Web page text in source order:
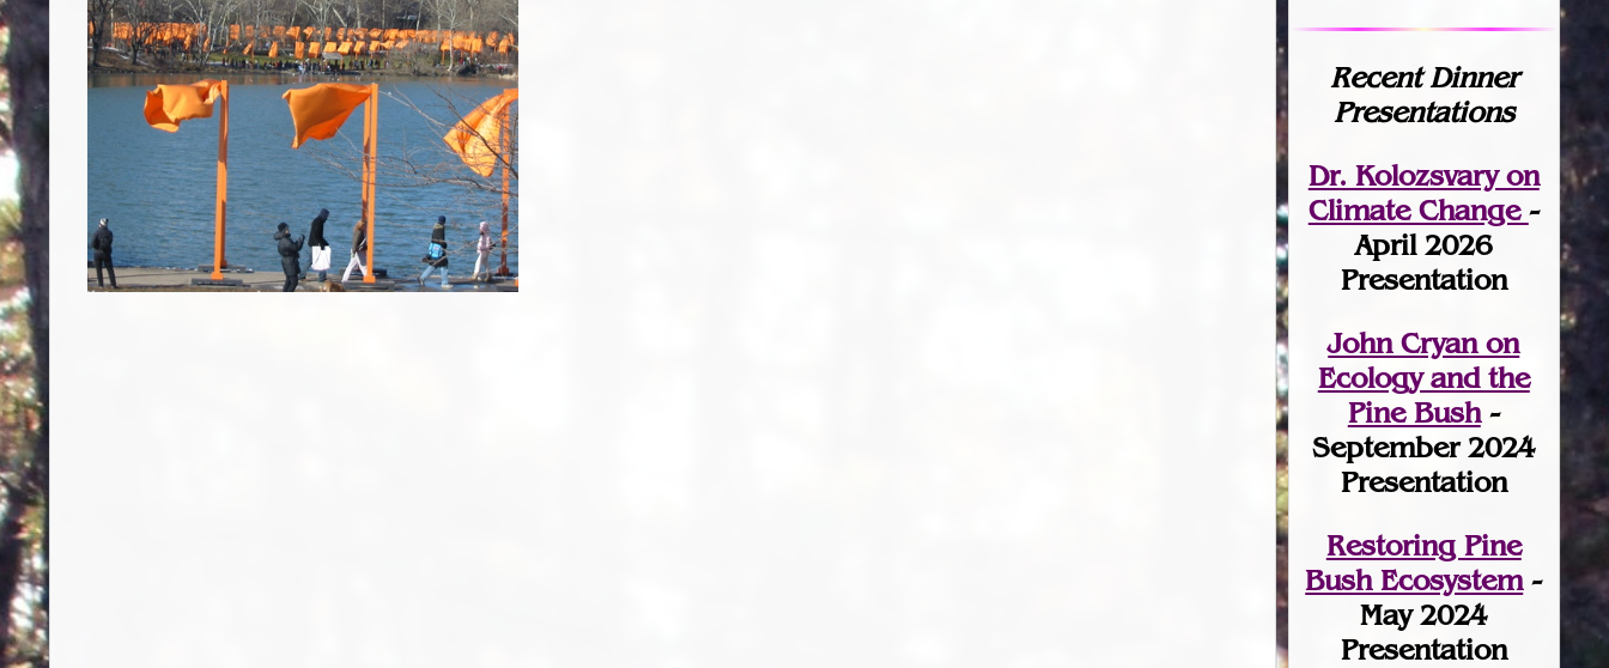
Recent Dinner
Presentations
Dr. Kolozsvary on
Climate Change -
April 2026
Presentation
John Cryan on
Ecology and the
Pine Bush-
September 2024
Presentation
Restoring Pine
Bush Ecosystem-
May 2024
Presentation